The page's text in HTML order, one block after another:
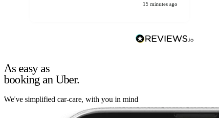
15 minutes ago
As easy as
booking an Uber.
We've simplified car-care, with you in mind